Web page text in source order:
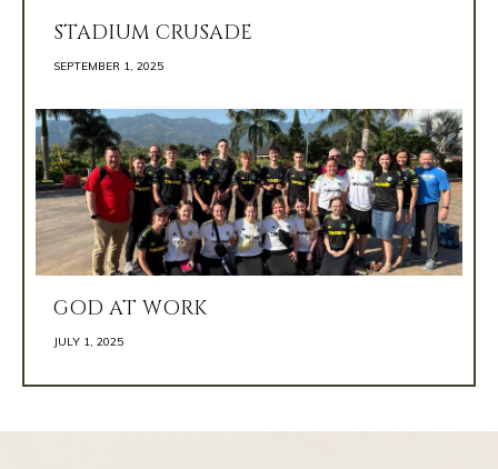
STADIUM CRUSADE
SEPTEMBER 1, 2025
GOD AT WORK
JULY 1, 2025